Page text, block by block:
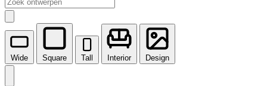
Wide Square Tall Interior Design